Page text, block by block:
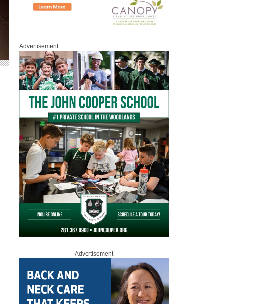
Advertisement
Advertisement